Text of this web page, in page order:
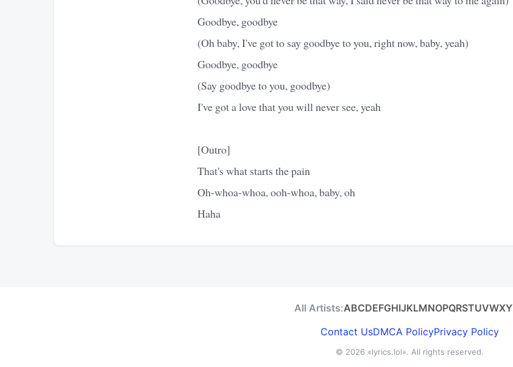
Goodbye, goodbye
(Oh baby, I've got to say goodbye to you, right now, baby, yeah)
Goodbye, goodbye
(Say goodbye to you, goodbye)
I've got a love that you will never see, yeah
[Outro]
That's what starts the pain
Oh-whoa-whoa, ooh-whoa, baby, oh
Haha
All Artists:ABCDEFGHIJKLMNOPQRSTUVWXY
Contact UsDMCA PolicyPrivacy Policy
© 2026 «lyrics.lol». All rights reserved.